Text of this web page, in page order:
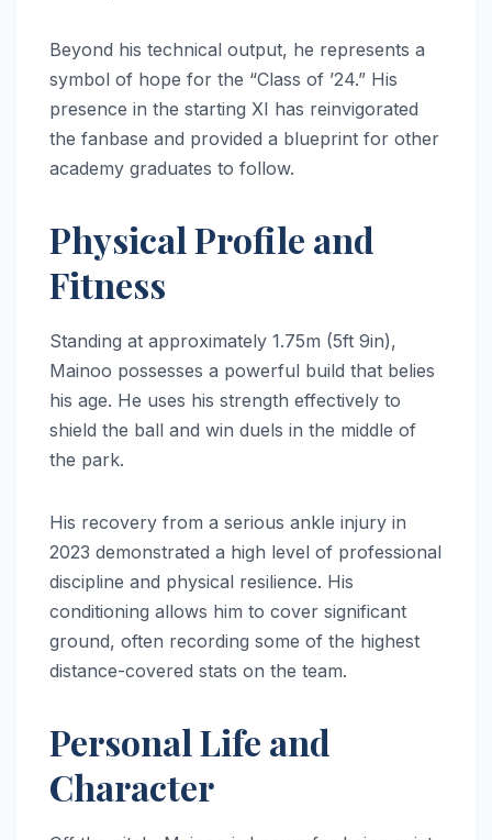
Beyond his technical output, he represents a
symbol of hope for the “Class of ’24.” His
presence in the starting XI has reinvigorated
the fanbase and provided a blueprint for other
academy graduates to follow.
Physical Profile and
Fitness
Standing at approximately 1.75m (5ft 9in),
Mainoo possesses a powerful build that belies
his age. He uses his strength effectively to
shield the ball and win duels in the middle of
the park.
His recovery from a serious ankle injury in
2023 demonstrated a high level of professional
discipline and physical resilience. His
conditioning allows him to cover significant
ground, often recording some of the highest
distance-covered stats on the team.
Personal Life and
Character